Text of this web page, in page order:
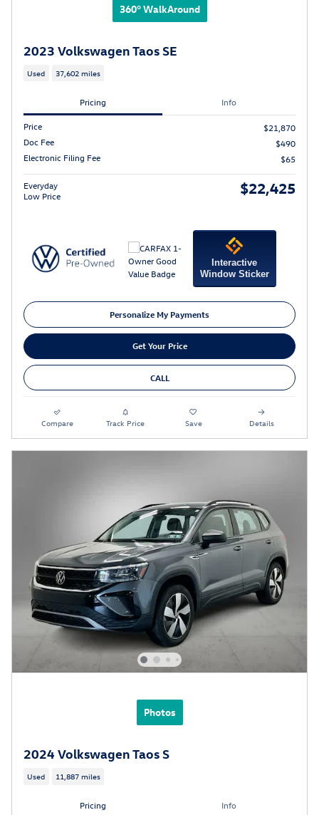
360° WalkAround
2023 Volkswagen Taos SE
Used 37,602 miles
Pricing Info
Price
$21,870
Doc Fee
$490
Electronic Filing Fee
$65
Everyday
Low Price
$22,425
Interactive
Window Sticker
Personalize My Payments
Get Your Price
CALL
Compare Track Price Save Details
Photos
2024 Volkswagen Taos S
Used 11,887 miles
Pricing Info